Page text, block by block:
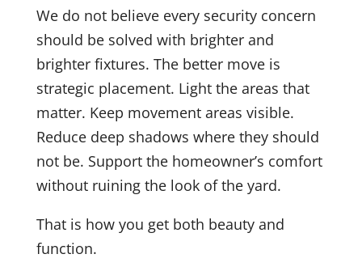
We do not believe every security concern
should be solved with brighter and
brighter fixtures. The better move is
strategic placement. Light the areas that
matter. Keep movement areas visible.
Reduce deep shadows where they should
not be. Support the homeowner’s comfort
without ruining the look of the yard.
That is how you get both beauty and
function.